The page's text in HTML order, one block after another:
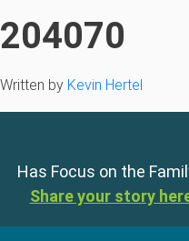
204070
Written by Kevin Hertel
Has Focus on the
Share your story